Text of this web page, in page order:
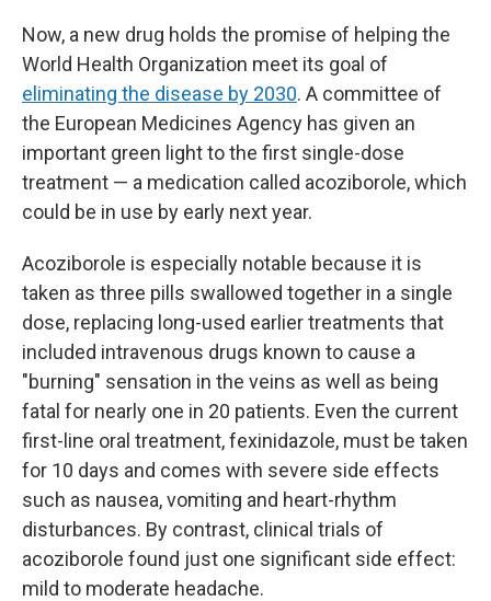
Now, a new drug holds the promise of helping the
World Health Organization meet its goal of
eliminating the disease by 2030. A committee of
the European Medicines Agency has given an
important green light to the first single-dose
treatment — a medication called acoziborole, which
could be in use by early next year.
Acoziborole is especially notable because it is
taken as three pills swallowed together in a single
dose, replacing long-used earlier treatments that
included intravenous drugs known to cause a
"burning" sensation in the veins as well as being
fatal for nearly one in 20 patients. Even the current
first-line oral treatment, fexinidazole, must be taken
for 10 days and comes with severe side effects
such as nausea, vomiting and heart-rhythm
disturbances. By contrast, clinical trials of
acoziborole found just one significant side effect:
mild to moderate headache.